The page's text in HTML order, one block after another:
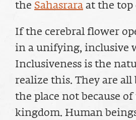
the Sahasrara at the top
If the cerebral flower
in a unifying, inclusive
Inclusiveness is the
realize this. They are
the place not because
kingdom. Human